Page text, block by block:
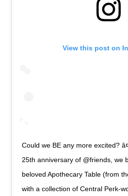
View this post on
Could we BE any more excited?
25th anniversary of @friends, we
beloved Apothecary Table (from
with a collection of Central Perk-